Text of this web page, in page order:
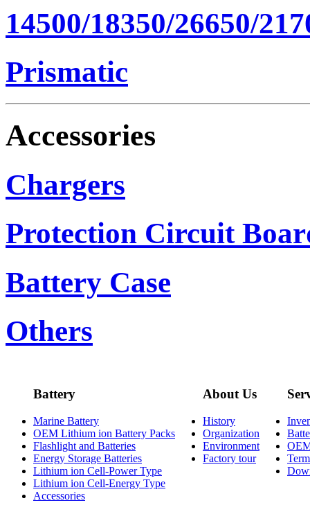
14500/18350/26650/
Prismatic
Accessories
Chargers
Protection Circuit
Battery Case
Others
Battery
Marine Battery
OEM Lithium ion Battery Packs
Flashlight and Batteries
Energy Storage Batteries
Lithium ion Cell-Power Type
Lithium ion Cell-Energy Type
Accessories
About Us
History
Organization
Environment
Factory tour